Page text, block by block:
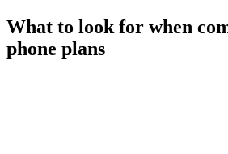
What to look for when
phone plans